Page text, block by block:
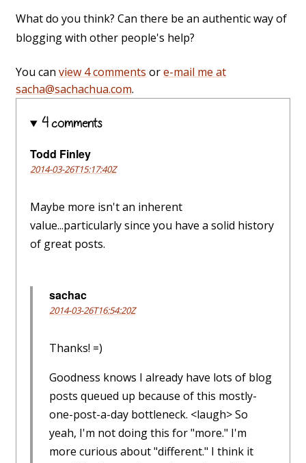
What do you think? Can there be an authentic way of
blogging with other people's help?
You can view 4 comments ore-mail me at
sacha@sachachua.com.
4 comments
Todd Finley
2014-03-26T15:17:40Z
Maybe more isn't an inherent
value...particularly since you have a solid history
of great posts.
sachac
2014-03-26T16:54:20Z
Thanks! =)
Goodness knows I already have lots of blog
posts queued up because of this mostly-
one-post-a-day bottleneck. <laugh> So
yeah, I'm not doing this for "more." I'm
more curious about "different." I think it